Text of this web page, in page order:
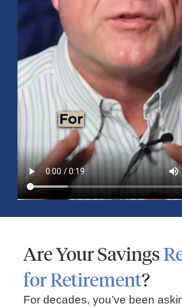
Mid-Year 2026 Market Outlook
July 15, 2026 No Comments
Explore the 2026 Mid-Year Market Review
outlook, AI-driven growth, earnings, interest
small caps, energy, global markets, and
for the second half of the year.
Read More »
Are Your Savings
for Retirement?
For decades, you’ve been